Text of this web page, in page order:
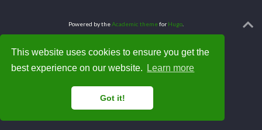
This website uses cookies to ensure you get the
best experience on our website.
Learn more
Got it!
Powered by theAcademic themeforHugo.